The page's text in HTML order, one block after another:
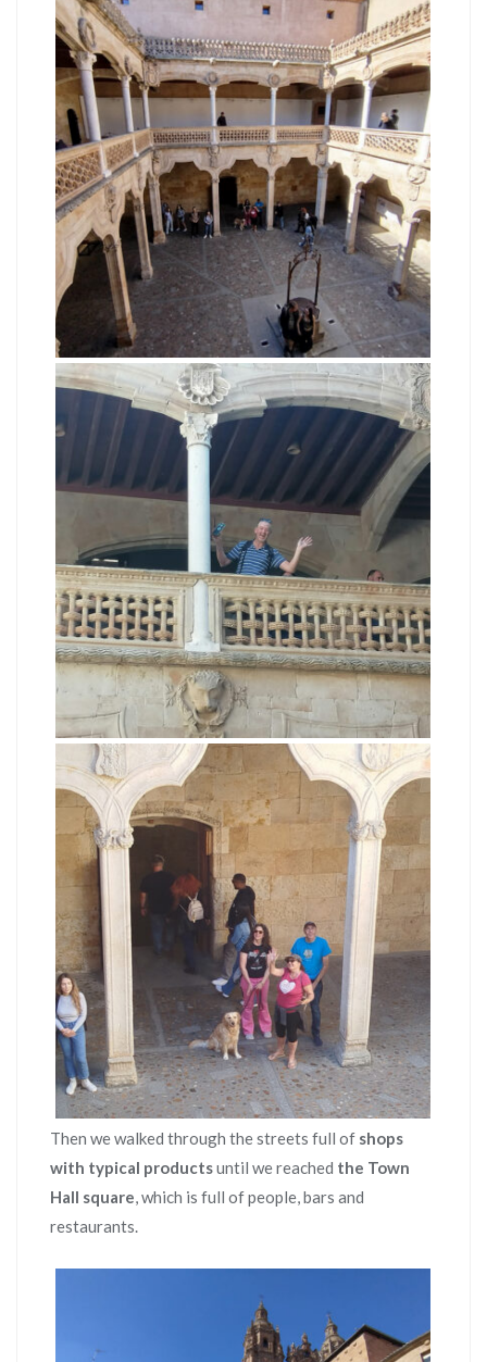
Then we walked through the streets full of shops
with typical productsuntil we reached the Town
Hall square, which is full of people, bars and
restaurants.